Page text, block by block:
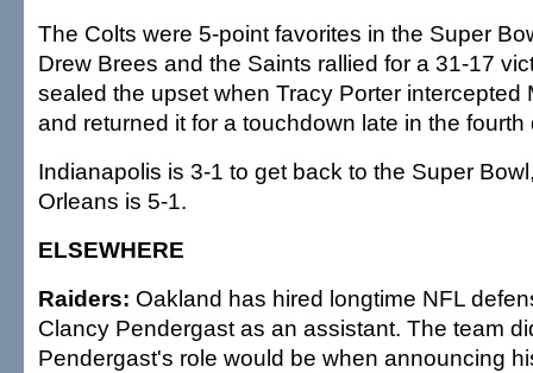
The Colts were 5-point favorites in the Super
Drew Brees and the Saints rallied for a 31-17
sealed the upset when Tracy Porter intercepted
and returned it for a touchdown late in the fourth
Indianapolis is 3-1 to get back to the Super
Orleans is 5-1.
ELSEWHERE
Raiders: Oakland has hired longtime NFL
Clancy Pendergast as an assistant. The team
Pendergast's role would be when announcing